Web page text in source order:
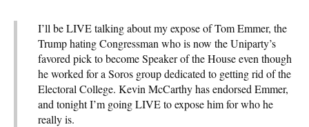
I’ll be LIVE talking about my expose of Tom Emmer, the
Trump hating Congressman who is now the Uniparty’s
favored pick to become Speaker of the House even though
he worked for a Soros group dedicated to getting rid of the
Electoral College. Kevin McCarthy has endorsed Emmer,
and tonight I’m going LIVE to expose him for who he
really is.